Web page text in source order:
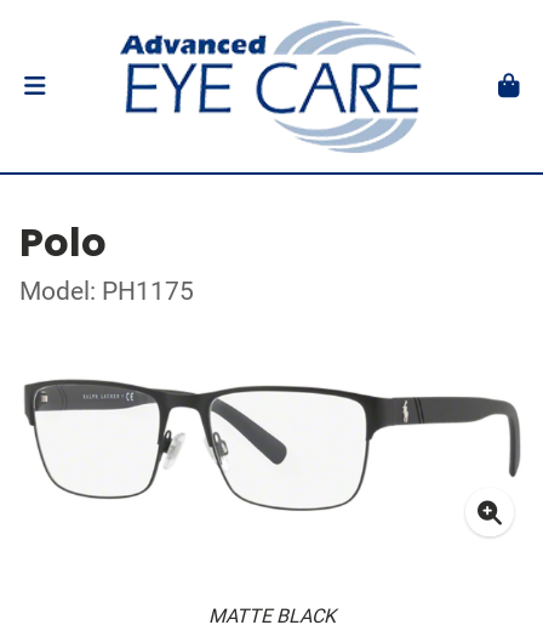
Polo
Model: PH1175
MATTE BLACK